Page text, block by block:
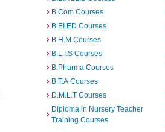
B.Com Courses
B.EI.ED Courses
B.H.M Courses
B.L.I.S Courses
B.Pharma Courses
B.T.A Courses
D.M.L.T Courses
Diploma in Nursery Teacher
Training Courses